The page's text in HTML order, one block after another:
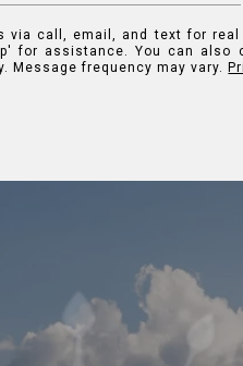
via call, email, and text for
for assistance. You can also
Message frequency may vary.